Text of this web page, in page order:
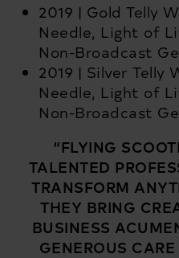
2019 | Gold Telly
Needle, Light of
Non-Broadcast
2019 | Silver Telly
Needle, Light of
Non-Broadcast
“FLYING
TALENTED
TRANSFORM
THEY BRING
BUSINESS
GENEROUS